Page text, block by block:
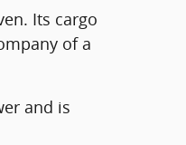
Its cargo
of a
and is